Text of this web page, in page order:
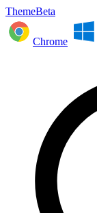
ThemeBeta
Chrome